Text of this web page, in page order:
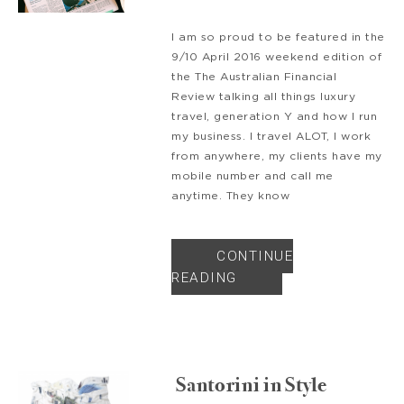
I am so proud to be featured in the
9/10 April 2016 weekend edition of
the The Australian Financial
Review talking all things luxury
travel, generation Y and how I run
my business. I travel ALOT, I work
from anywhere, my clients have my
mobile number and call me
anytime. They know
CONTINUE
READING
Santorini in Style